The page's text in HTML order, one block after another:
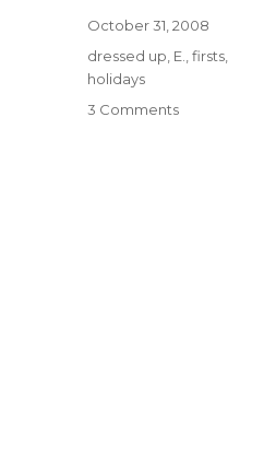
Posted
on
October 31, 2008
Categories
dressed up E. ,firsts
holidays
3 Commentson